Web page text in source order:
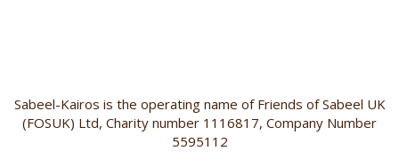
Sabeel-Kairos is the operating name of Friends of Sabeel UK
(FOSUK) Ltd, Charity number 1116817, Company Number
5595112